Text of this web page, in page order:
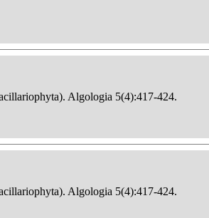
Algologia 5(4):417-424.
Algologia 5(4):417-424.